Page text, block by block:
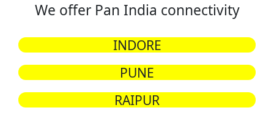
We offer Pan India connectivity
INDORE
PUNE
RAIPUR